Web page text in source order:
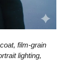
film-grain
lighting,